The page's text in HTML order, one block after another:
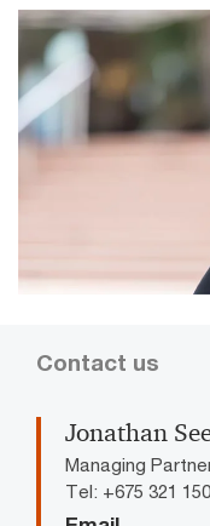
Contact us
Jonathan
Managing
Tel: +675 321